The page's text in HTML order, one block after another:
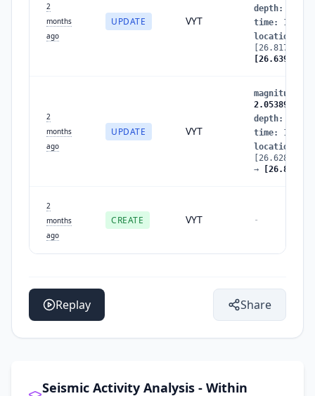
2
months
ago
UPDATE VYT
depth:
time:
location
2
months
ago
UPDATE VYT
magnitude
depth:
time:
location
→
2
months
ago
CREATE VYT -
Replay Share
Seismic Activity Analysis - Within